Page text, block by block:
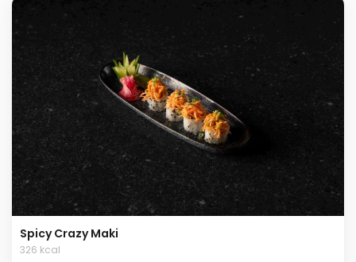
Spicy Crazy Maki
326 kcal